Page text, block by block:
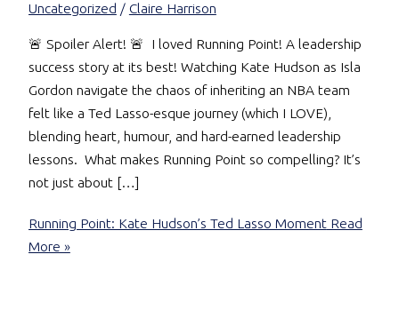
Uncategorized / Claire Harrison
🚨 Spoiler Alert! 🚨 I loved Running Point! A leadership
success story at its best! Watching Kate Hudson as Isla
Gordon navigate the chaos of inheriting an NBA team
felt like a Ted Lasso-esque journey (which I LOVE),
blending heart, humour, and hard-earned leadership
lessons. What makes Running Point so compelling? It’s
not just about […]
Running Point: Kate Hudson’s Ted Lasso MomentRead
More »